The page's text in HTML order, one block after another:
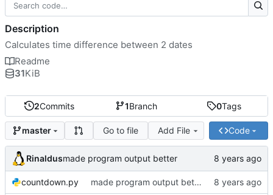
2Commits 1Branch 0Tags
master Go to file Add File Code
Rinaldusmade program output better
countdown.py made program output better
Description
Calculates time difference between 2 dates
Readme
31KiB